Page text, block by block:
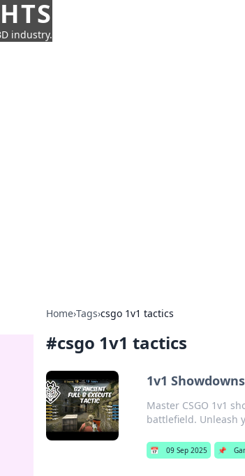
industry.
Home›Tags›csgo 1v1 tactics
#csgo 1v1 tactics
1v1
Master CSGO 1v1
battlefield. Unleash
📅 09 Sep 2025 📌